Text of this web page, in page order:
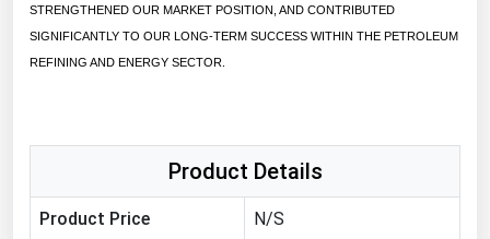
STRENGTHENED OUR MARKET POSITION, AND CONTRIBUTED
SIGNIFICANTLY TO OUR LONG-TERM SUCCESS WITHIN THE PETROLEUM
REFINING AND ENERGY SECTOR.
Product Details
Product Price N/S
Arkansas
Connecticut
Florida